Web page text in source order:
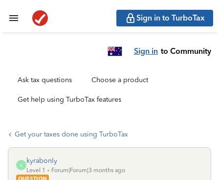
Sign in to TurboTax
Sign in to Community
Ask tax questions Choose a product
Get help using TurboTax features
Get your taxes done using TurboTax
K
kyrabonly
Level 1
Forum|Forum|3 months ago
QUESTION